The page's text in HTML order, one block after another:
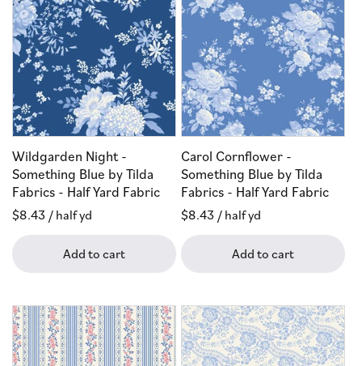
Wildgarden Night -
Something Blue by Tilda
Fabrics - Half Yard Fabric
Regular
$8.43 / half yd
Add to cart
Carol Cornflower -
Something Blue by Tilda
Fabrics - Half Yard Fabric
Regular
$8.43 / half yd
Add to cart